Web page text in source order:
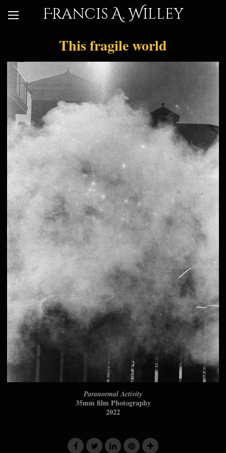
Francis A. Willey
This fragile world
Paranormal Activity
35mm film Photography
2022